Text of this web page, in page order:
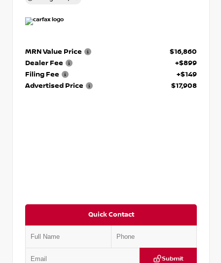
MRN Value Price
$16,860
Dealer Fee
+$899
Filing Fee
+$149
Advertised Price
$17,908
Quick Contact
Submit